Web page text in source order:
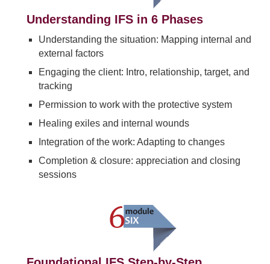
Understanding IFS in 6 Phases
Understanding the situation: Mapping internal and
external factors
Engaging the client: Intro, relationship, target, and
tracking
Permission to work with the protective system
Healing exiles and internal wounds
Integration of the work: Adapting to changes
Completion & closure: appreciation and closing
sessions